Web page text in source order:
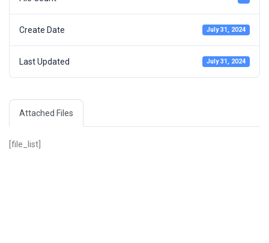
Create Date July 31, 2024
Last Updated July 31, 2024
Attached Files
[file_list]